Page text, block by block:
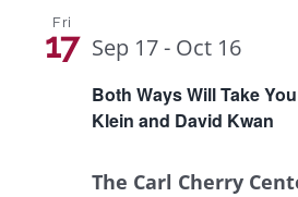
Fri
17
Both Ways Will Take
Klein and David Kwan
Sep 17- Oct 16
The Carl Cherry